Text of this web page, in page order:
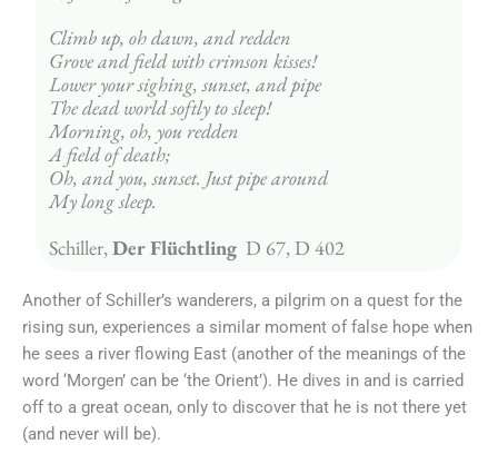
Climb up, oh dawn, and redden
Grove and field with crimson kisses!
Lower your sighing, sunset, and pipe
The dead world softly to sleep!
Morning, oh, you redden
A field of death;
Oh, and you, sunset. Just pipe around
My long sleep.
Schiller, Der Flüchtling D 67, D 402
Another of Schiller’s wanderers, a pilgrim on a quest for the
rising sun, experiences a similar moment of false hope when
he sees a river flowing East (another of the meanings of the
word ‘Morgen’ can be ‘the Orient’). He dives in and is carried
off to a great ocean, only to discover that he is not there yet
(and never will be).